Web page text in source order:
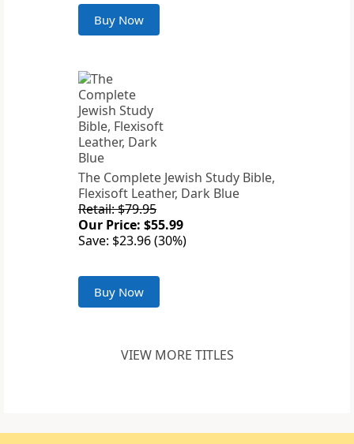
Buy Now
The Complete Jewish Study Bible,
Flexisoft Leather, Dark Blue
Retail: $79.95
Our Price: $55.99
Save: $23.96 (30%)
Buy Now
VIEW MORE TITLES